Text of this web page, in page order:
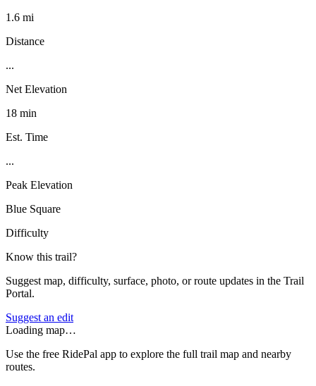
1.6 mi
Distance
...
Net Elevation
18 min
Est. Time
...
Peak Elevation
Blue Square
Difficulty
Know this trail?
Suggest map, difficulty, surface, photo, or route updates in the Trail
Portal.
Suggest an edit
Loading map…
Use the free RidePal app to explore the full trail map and nearby
routes.